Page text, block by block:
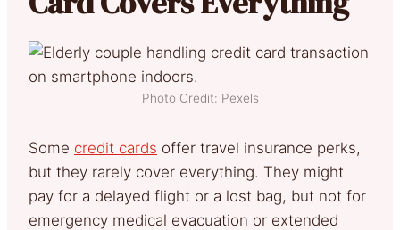
Photo Credit: Pexels
Some credit cards offer travel insurance perks,
but they rarely cover everything. They might
pay for a delayed flight or a lost bag, but not for
emergency medical evacuation or extended